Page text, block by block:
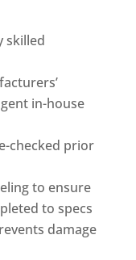
skilled
in-house
checked prior
to ensure
to specs
damage